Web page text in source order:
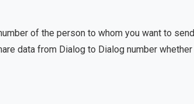
of the person to whom you want to
data from Dialog to Dialog number